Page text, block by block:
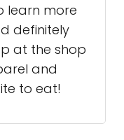
learn more
definitely
at the shop
and
to eat!